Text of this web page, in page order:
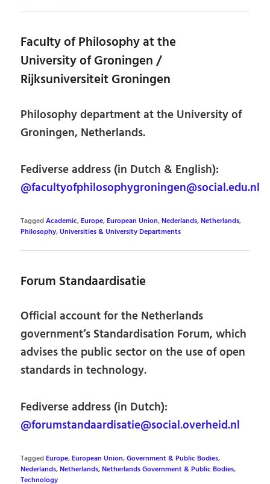
Faculty of Philosophy at the
University of Groningen /
Rijksuniversiteit Groningen
Philosophy department at the University of
Groningen, Netherlands.
Fediverse address (in Dutch & English):
@facultyofphilosophygroningen@social.edu.nl
TaggedAcademic,Europe,European Union,Nederlands,Netherlands,
Philosophy,Universities & University Departments
Forum Standaardisatie
Official account for the Netherlands
government’s Standardisation Forum, which
advises the public sector on the use of open
standards in technology.
Fediverse address (in Dutch):
@forumstandaardisatie@social.overheid.nl
TaggedEurope,European Union,Government & Public Bodies,
Nederlands,Netherlands,Netherlands Government & Public Bodies,
Technology